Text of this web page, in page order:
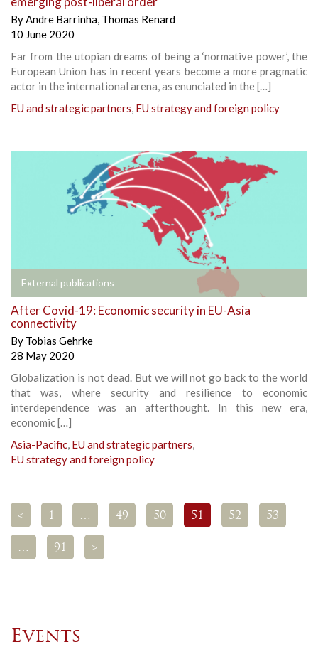
ByAndre Barrinha, Thomas Renard
10 June 2020
Far from the utopian dreams of being a ‘normative power’, the
European Union has in recent years become a more pragmatic
actor in the international arena, as enunciated in the […]
EU and strategic partners, EU strategy and foreign policy
External publications
After Covid-19: Economic security in EU-Asia
connectivity
By Tobias Gehrke
28 May 2020
Globalization is not dead. But we will not go back to the world
that was, where security and resilience to economic
interdependence was an afterthought. In this new era,
economic […]
Asia-Pacific, EU and strategic partners,
EU strategy and foreign policy
< 1 … 49 50 51 52 53
… 91 >
Events